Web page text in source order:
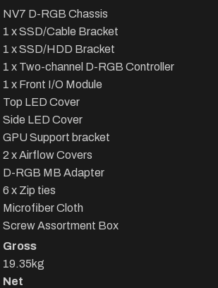
NV7 D-RGB Chassis
1 x SSD/Cable Bracket
1 x SSD/HDD Bracket
1 x Two-channel D-RGB Controller
1 x Front I/O Module
Top LED Cover
Side LED Cover
GPU Support bracket
2 x Airflow Covers
D-RGB MB Adapter
6 x Zip ties
Microfiber Cloth
Screw Assortment Box
Gross
19.35kg
Net